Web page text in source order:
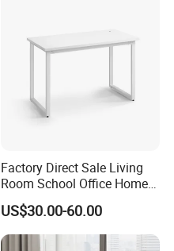
Factory Direct Sale Living
Room School Office Home
Computer Standing
Reception Student Laptop
Desk with Best Quality
US$30.00-60.00